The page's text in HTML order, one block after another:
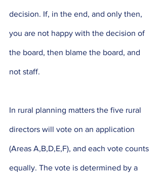
decision. If, in the end, and only then,
you are not happy with the decision of
the board, then blame the board, and
not staff.
In rural planning matters the five rural
directors will vote on an application
(Areas A,B,D,E,F), and each vote counts
equally. The vote is determined by a